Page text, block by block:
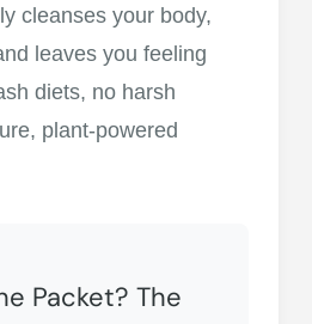
cleanses your body,
leaves you feeling
diets, no harsh
plant-powered
Packet? The